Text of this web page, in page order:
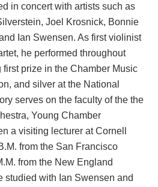
in concert with artists such as
Joel Krosnick, Bonnie
Ian Swensen. As first violinist
he performed throughout
first prize in the Chamber Music
and silver at the National
serves on the faculty of the the
Young Chamber
a visiting lecturer at Cornell
from the San Francisco
from the New England
studied with Ian Swensen and